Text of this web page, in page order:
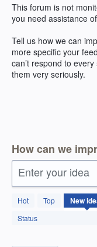
This forum is not
you need assistance
Tell us how we can
more specific your
can’t respond to
them very seriously.
How can we
Enter your idea
Hot Top New
Status
850
results
found